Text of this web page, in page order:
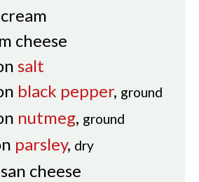
cheese
salt
black pepper, ground
nutmeg, ground
parsley, dry
cheese